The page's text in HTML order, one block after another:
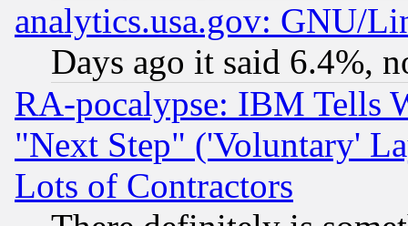
analytics.usa.gov: GNU/
Days ago it said 6.4%,
RA-pocalypse: IBM Tells
"Next Step" ('Voluntary'
Lots of Contractors